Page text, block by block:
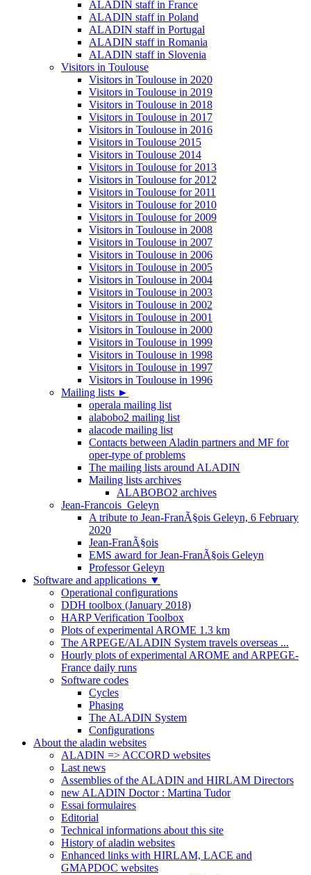
ALADIN staff in France
ALADIN staff in Poland
ALADIN staff in Portugal
ALADIN staff in Romania
ALADIN staff in Slovenia
Visitors in Toulouse
Visitors in Toulouse in 2020
Visitors in Toulouse in 2019
Visitors in Toulouse in 2018
Visitors in Toulouse in 2017
Visitors in Toulouse in 2016
Visitors in Toulouse 2015
Visitors in Toulouse 2014
Visitors in Toulouse for 2013
Visitors in Toulouse for 2012
Visitors in Toulouse for 2011
Visitors in Toulouse for 2010
Visitors in Toulouse for 2009
Visitors in Toulouse in 2008
Visitors in Toulouse in 2007
Visitors in Toulouse in 2006
Visitors in Toulouse in 2005
Visitors in Toulouse in 2004
Visitors in Toulouse in 2003
Visitors in Toulouse in 2002
Visitors in Toulouse in 2001
Visitors in Toulouse in 2000
Visitors in Toulouse in 1999
Visitors in Toulouse in 1998
Visitors in Toulouse in 1997
Visitors in Toulouse in 1996
Mailing lists ►
operala mailing list
alabobo2 mailing list
alacode mailing list
Contacts between Aladin partners and MF for
oper-type of problems
The mailing lists around ALADIN
Mailing lists archives
ALABOBO2 archives
Jean-Francois_Geleyn
A tribute to Jean-FranÃ§ois Geleyn, 6 February
2020
Jean-FranÃ§ois
EMS award for Jean-FranÃ§ois Geleyn
Professor Geleyn
Software and applications ▼
Operational configurations
DDH toolbox (January 2018)
HARP Verification Toolbox
Plots of experimental AROME 1.3 km
The ARPEGE/ALADIN System travels overseas ...
Hourly plots of experimental AROME and ARPEGE-
France daily runs
Software codes
Cycles
Phasing
The ALADIN System
Configurations
About the aladin websites
ALADIN => ACCORD websites
Last news
Assemblies of the ALADIN and HIRLAM Directors
new ALADIN Doctor : Martina Tudor
Essai formulaires
Editorial
Technical informations about this site
History of aladin websites
Enhanced links with HIRLAM, LACE and
GMAPDOC websites